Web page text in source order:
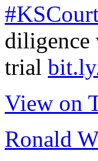
diligence
trial
View on
Ronald